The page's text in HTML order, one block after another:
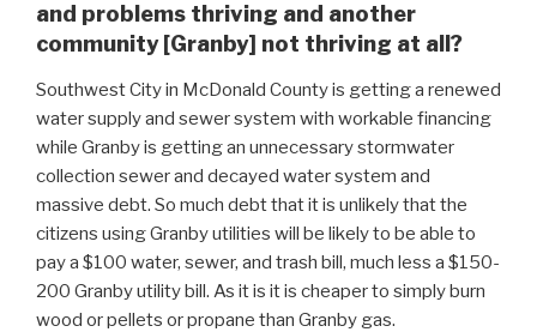
and problems thriving and another
community [Granby] not thriving at all?
Southwest City in McDonald County is getting a renewed
water supply and sewer system with workable financing
while Granby is getting an unnecessary stormwater
collection sewer and decayed water system and
massive debt. So much debt that it is unlikely that the
citizens using Granby utilities will be likely to be able to
pay a $100 water, sewer, and trash bill, much less a $150-
200 Granby utility bill. As it is it is cheaper to simply burn
wood or pellets or propane than Granby gas.